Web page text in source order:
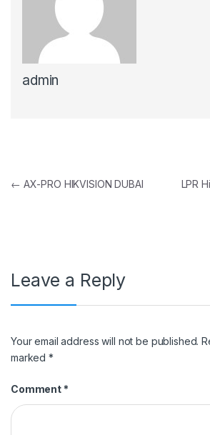
admin
Post navigation
← AX-PRO HIKVISION DUBAI LPR
Leave a Reply
Your email address will not be published.
marked*
Comment *